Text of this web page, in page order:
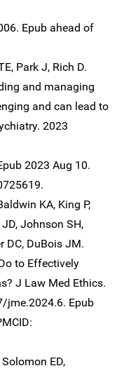
Epub ahead of
Park J, Rich D.
and managing
and can lead to
2023
2023 Aug 10.
KA, King P,
Johnson SH,
DC, DuBois JM.
to Effectively
J Law Med Ethics.
jme.2024.6. Epub
ED,